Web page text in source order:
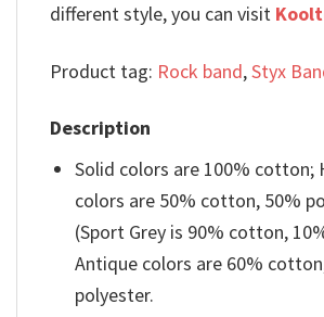
different style, you can visit
Product tag: Rock band,Styx
Description
Solid colors are 100% cotton;
colors are 50% cotton, 50%
(Sport Grey is 90% cotton,
Antique colors are 60%
polyester.